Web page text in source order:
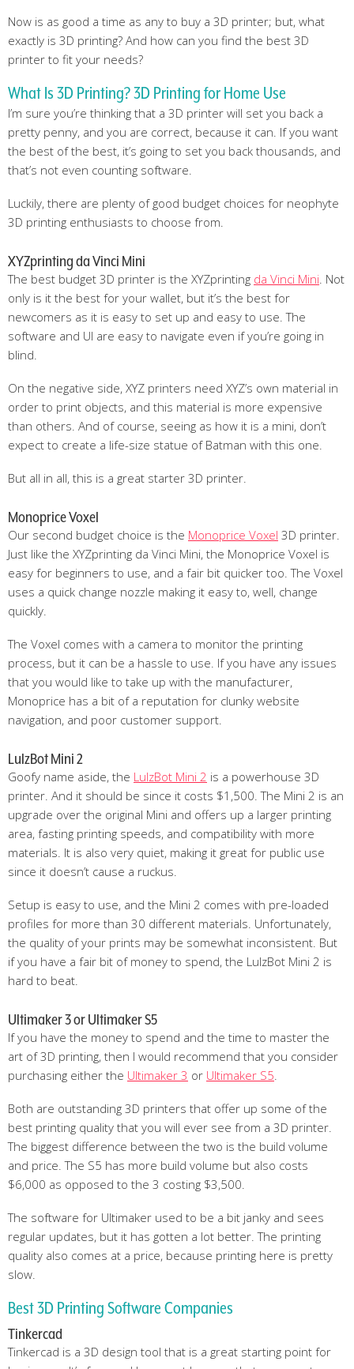
Now is as good a time as any to buy a 3D printer; but, what
exactly is 3D printing? And how can you find the best 3D
printer to fit your needs?
What Is 3D Printing? 3D Printing for Home Use
I’m sure you’re thinking that a 3D printer will set you back a
pretty penny, and you are correct, because it can. If you want
the best of the best, it’s going to set you back thousands, and
that’s not even counting software.
Luckily, there are plenty of good budget choices for neophyte
3D printing enthusiasts to choose from.
XYZprinting da Vinci Mini
The best budget 3D printer is the XYZprinting da Vinci Mini. Not
only is it the best for your wallet, but it’s the best for
newcomers as it is easy to set up and easy to use. The
software and UI are easy to navigate even if you’re going in
blind.
On the negative side, XYZ printers need XYZ’s own material in
order to print objects, and this material is more expensive
than others. And of course, seeing as how it is a mini, don’t
expect to create a life-size statue of Batman with this one.
But all in all, this is a great starter 3D printer.
Monoprice Voxel
Our second budget choice is the Monoprice Voxel 3D printer.
Just like the XYZprinting da Vinci Mini, the Monoprice Voxel is
easy for beginners to use, and a fair bit quicker too. The Voxel
uses a quick change nozzle making it easy to, well, change
quickly.
The Voxel comes with a camera to monitor the printing
process, but it can be a hassle to use. If you have any issues
that you would like to take up with the manufacturer,
Monoprice has a bit of a reputation for clunky website
navigation, and poor customer support.
LulzBot Mini 2
Goofy name aside, the LulzBot Mini 2 is a powerhouse 3D
printer. And it should be since it costs $1,500. The Mini 2 is an
upgrade over the original Mini and offers up a larger printing
area, fasting printing speeds, and compatibility with more
materials. It is also very quiet, making it great for public use
since it doesn’t cause a ruckus.
Setup is easy to use, and the Mini 2 comes with pre-loaded
profiles for more than 30 different materials. Unfortunately,
the quality of your prints may be somewhat inconsistent. But
if you have a fair bit of money to spend, the LulzBot Mini 2 is
hard to beat.
Ultimaker 3 or Ultimaker S5
If you have the money to spend and the time to master the
art of 3D printing, then I would recommend that you consider
purchasing either the Ultimaker 3 or Ultimaker S5.
Both are outstanding 3D printers that offer up some of the
best printing quality that you will ever see from a 3D printer.
The biggest difference between the two is the build volume
and price. The S5 has more build volume but also costs
$6,000 as opposed to the 3 costing $3,500.
The software for Ultimaker used to be a bit janky and sees
regular updates, but it has gotten a lot better. The printing
quality also comes at a price, because printing here is pretty
slow.
Best 3D Printing Software Companies
Tinkercad
Tinkercad is a 3D design tool that is a great starting point for